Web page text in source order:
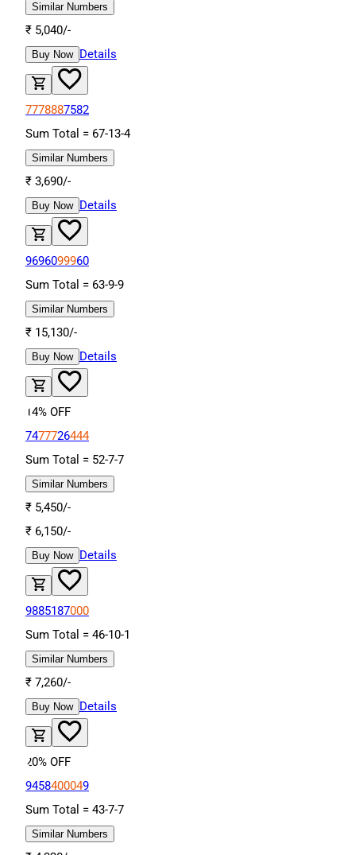
Similar Numbers
₹ 5,040/-
Buy Now Details
7778887582
Sum Total = 67-13-4
Similar Numbers
₹ 3,690/-
Buy Now Details
9696099960
Sum Total = 63-9-9
Similar Numbers
₹ 15,130/-
Buy Now Details
14% OFF
7477726444
Sum Total = 52-7-7
Similar Numbers
₹ 5,450/-
₹ 6,150/-
Buy Now Details
9885187000
Sum Total = 46-10-1
Similar Numbers
₹ 7,260/-
Buy Now Details
20% OFF
9458400049
Sum Total = 43-7-7
Similar Numbers